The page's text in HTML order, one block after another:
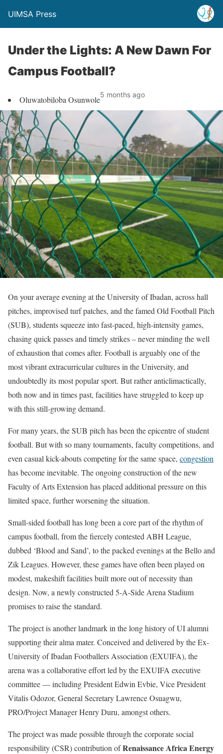
UIMSA Press
Under the Lights: A New Dawn For
Campus Football?
Oluwatobiloba Osunwole5 months ago
On your average evening at the University of Ibadan, across hall
pitches, improvised turf patches, and the famed Old Football Pitch
(SUB), students squeeze into fast-paced, high-intensity games,
chasing quick passes and timely strikes – never minding the well
of exhaustion that comes after. Football is arguably one of the
most vibrant extracurricular cultures in the University, and
undoubtedly its most popular sport. But rather anticlimactically,
both now and in times past, facilities have struggled to keep up
with this still-growing demand.
For many years, the SUB pitch has been the epicentre of student
football. But with so many tournaments, faculty competitions, and
even casual kick-abouts competing for the same space, congestion
has become inevitable. The ongoing construction of the new
Faculty of Arts Extension has placed additional pressure on this
limited space, further worsening the situation.
Small-sided football has long been a core part of the rhythm of
campus football, from the fiercely contested ABH League,
dubbed ‘Blood and Sand’, to the packed evenings at the Bello and
Zik Leagues. However, these games have often been played on
modest, makeshift facilities built more out of necessity than
design. Now, a newly constructed 5-A-Side Arena Stadium
promises to raise the standard.
The project is another landmark in the long history of UI alumni
supporting their alma mater. Conceived and delivered by the Ex-
University of Ibadan Footballers Association (EXUIFA), the
arena was a collaborative effort led by the EXUIFA executive
committee — including President Edwin Evbie, Vice President
Vitalis Odozor, General Secretary Lawrence Osuagwu,
PRO/Project Manager Henry Duru, amongst others.
The project was made possible through the corporate social
responsibility (CSR) contribution ofRenaissance Africa Energy